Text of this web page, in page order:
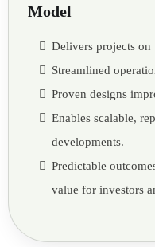
Model
Delivers projects
Streamlined
Proven designs
Enables scalable,
developments.
Predictable
value for investors